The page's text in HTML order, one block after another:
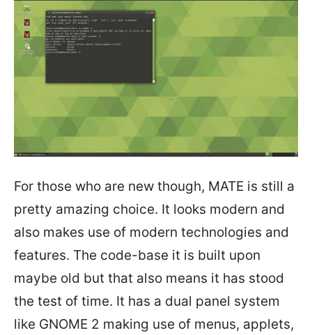
For those who are new though, MATE is still a
pretty amazing choice. It looks modern and
also makes use of modern technologies and
features. The code-base it is built upon
maybe old but that also means it has stood
the test of time. It has a dual panel system
like GNOME 2 making use of menus, applets,